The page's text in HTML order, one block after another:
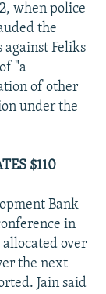
when police
the
Feliks
"a
of other
under the
$110
Bank
in
over
the next
Jain said